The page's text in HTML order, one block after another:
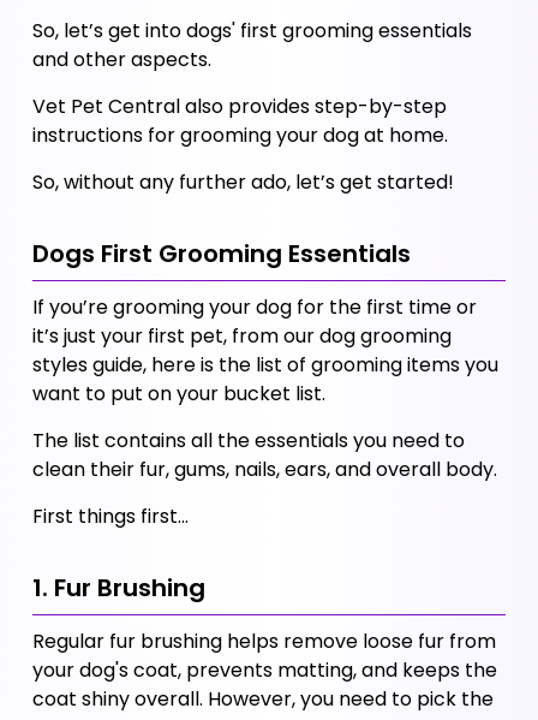
So, let’s get into dogs' first grooming essentials
and other aspects.
Vet Pet Central also provides step-by-step
instructions for grooming your dog at home.
So, without any further ado, let’s get started!
Dogs First Grooming Essentials
If you’re grooming your dog for the first time or
it’s just your first pet, from our dog grooming
styles guide, here is the list of grooming items you
want to put on your bucket list.
The list contains all the essentials you need to
clean their fur, gums, nails, ears, and overall body.
First things first…
1. Fur Brushing
Regular fur brushing helps remove loose fur from
your dog's coat, prevents matting, and keeps the
coat shiny overall. However, you need to pick the